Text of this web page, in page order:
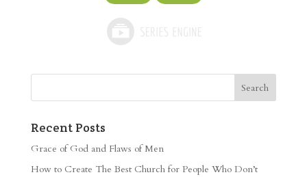
Recent Posts
Grace of God and Flaws of Men
How to Create The Best Church for People Who Don’t